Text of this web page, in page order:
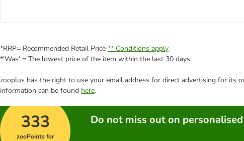
*RRP= Recommended Retail Price ** Conditions apply
*'Was' = The lowest price of the item within the last 30 days.
zooplus has the right to use your email address for direct advertising for its
information can be found here.
333
zooPoints for
Do not miss out on